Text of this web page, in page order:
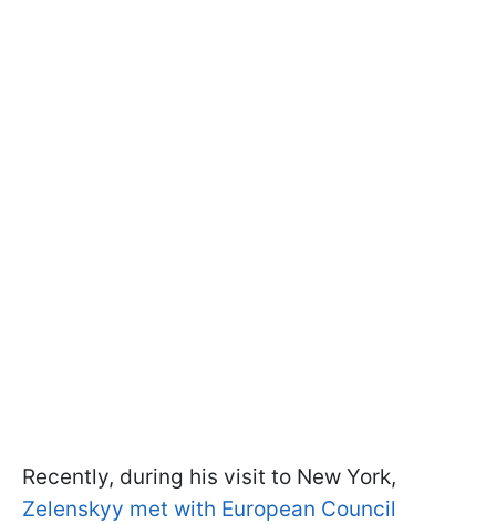
Recently, during his visit to New York,
Zelenskyy met with European Council